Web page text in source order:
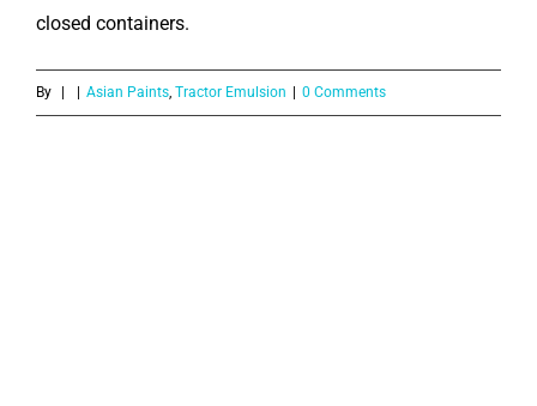
closed containers.
By Asian Paints, Tractor Emulsion 0 Comments